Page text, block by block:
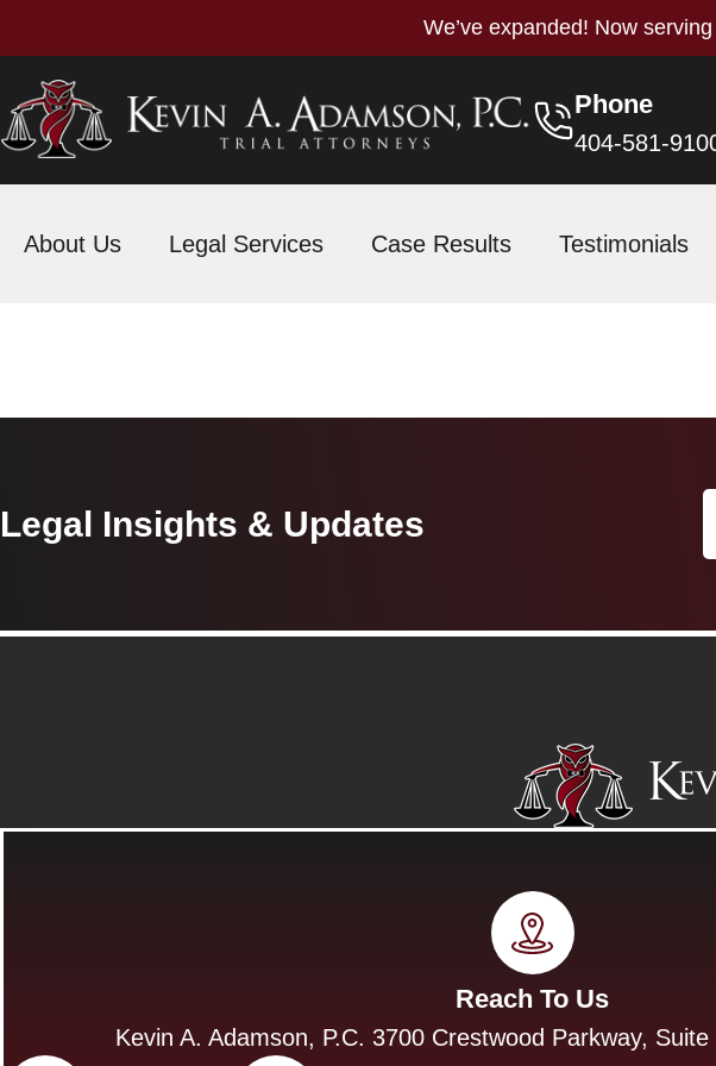
We’ve expanded! Now
Phone
404-581-
About Us Legal Services Case Results Testimonials
Legal Insights & Updates
Reach To Us
Kevin A. Adamson, P.C. 3700 Crestwood Parkway,